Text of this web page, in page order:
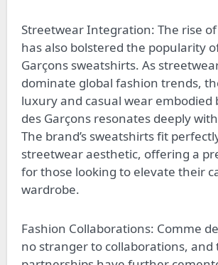
Streetwear Integration: The rise
has also bolstered the popularity
Garçons sweatshirts. As
dominate global fashion trends,
luxury and casual wear embodied
des Garçons resonates deeply
The brand’s sweatshirts fit
streetwear aesthetic, offering a
for those looking to elevate their
wardrobe.
Fashion Collaborations: Comme
no stranger to collaborations, and